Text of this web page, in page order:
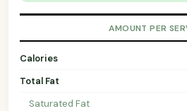
AMOUNT PER
Calories
Total Fat
Saturated Fat